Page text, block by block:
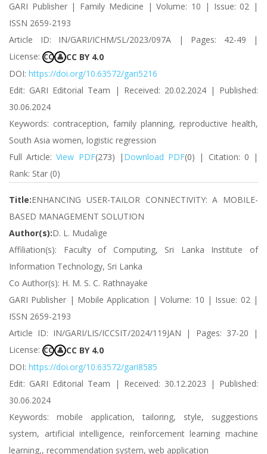
GARI Publisher | Family Medicine | Volume: 10 | Issue: 02 |
ISSN 2659-2193
Article ID: IN/GARI/ICHM/SL/2023/097A | Pages: 42-49 |
License: CC 👤 CC BY 4.0
DOI: https://doi.org/10.63572/gari5216
Edit: GARI Editorial Team | Received: 20.02.2024 | Published:
30.06.2024
Keywords: contraception, family planning, reproductive health,
South Asia women, logistic regression
Full Article:View PDF(273) | Download PDF(0) | Citation: 0 |
Rank: Star (0)
Title:ENHANCING USER-TAILOR CONNECTIVITY: A MOBILE-
BASED MANAGEMENT SOLUTION
Author(s):D. L. Mudalige
Affiliation(s): Faculty of Computing, Sri Lanka Institute of
Information Technology, Sri Lanka
Co Author(s): H. M. S. C. Rathnayake
GARI Publisher | Mobile Application | Volume: 10 | Issue: 02 |
ISSN 2659-2193
Article ID: IN/GARI/LIS/ICCSIT/2024/119JAN | Pages: 37-20 |
License: CC 👤 CC BY 4.0
DOI: https://doi.org/10.63572/gari8585
Edit: GARI Editorial Team | Received: 30.12.2023 | Published:
30.06.2024
Keywords: mobile application, tailoring, style, suggestions
system, artificial intelligence, reinforcement learning machine
learning,, recommendation system, web application